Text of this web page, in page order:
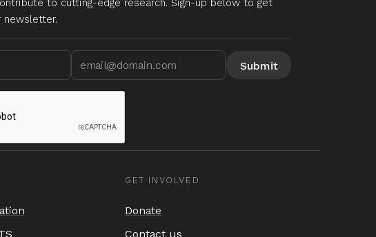
to cutting-edge research. Sign-up below to get
newsletter.
GET INVOLVED
Donate
Contact us